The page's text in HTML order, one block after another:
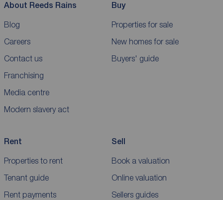
About Reeds Rains
Blog
Careers
Contact us
Franchising
Media centre
Modern slavery act
Buy
Properties for sale
New homes for sale
Buyers' guide
Rent
Properties to rent
Tenant guide
Rent payments
Sell
Book a valuation
Online valuation
Sellers guides